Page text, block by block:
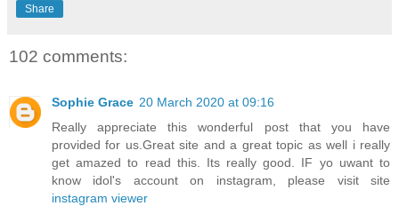
Share
102 comments:
Sophie Grace 20 March 2020 at 09:16
Really appreciate this wonderful post that you have
provided for us.Great site and a great topic as well i really
get amazed to read this. Its really good. IF yo uwant to
know idol's account on instagram, please visit site
instagram viewer